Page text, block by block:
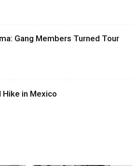
Gang Members Turned Tour
in Mexico